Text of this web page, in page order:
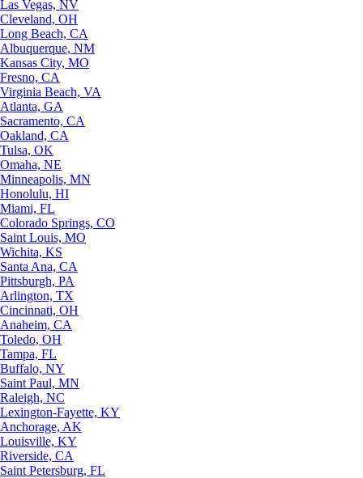
Las Vegas, NV
Cleveland, OH
Long Beach, CA
Albuquerque, NM
Kansas City, MO
Fresno, CA
Virginia Beach, VA
Atlanta, GA
Sacramento, CA
Oakland, CA
Tulsa, OK
Omaha, NE
Minneapolis, MN
Honolulu, HI
Miami, FL
Colorado Springs, CO
Saint Louis, MO
Wichita, KS
Santa Ana, CA
Pittsburgh, PA
Arlington, TX
Cincinnati, OH
Anaheim, CA
Toledo, OH
Tampa, FL
Buffalo, NY
Saint Paul, MN
Raleigh, NC
Lexington-Fayette, KY
Anchorage, AK
Louisville, KY
Riverside, CA
Saint Petersburg, FL